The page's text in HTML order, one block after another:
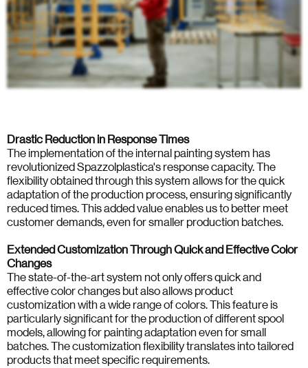
Drastic Reduction in Response Times
The implementation of the internal painting system has
revolutionized Spazzolplastica's response capacity. The
flexibility obtained through this system allows for the quick
adaptation of the production process, ensuring significantly
reduced times. This added value enables us to better meet
customer demands, even for smaller production batches.
Extended Customization Through Quick and Effective Color
Changes
The state-of-the-art system not only offers quick and
effective color changes but also allows product
customization with a wide range of colors. This feature is
particularly significant for the production of different spool
models, allowing for painting adaptation even for small
batches. The customization flexibility translates into tailored
products that meet specific requirements.